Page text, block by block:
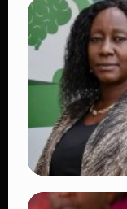
TRENDING